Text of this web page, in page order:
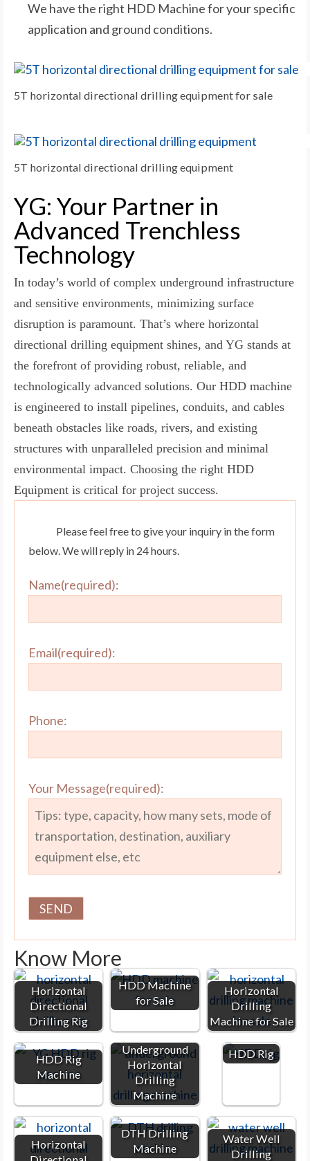
We have the right HDD Machine for your specific
application and ground conditions.
5T horizontal directional drilling equipment for sale
5T horizontal directional drilling equipment
YG: Your Partner in
Advanced Trenchless
Technology
In today’s world of complex underground infrastructure
and sensitive environments, minimizing surface
disruption is paramount. That’s where horizontal
directional drilling equipment shines, and YG stands at
the forefront of providing robust, reliable, and
technologically advanced solutions. Our HDD machine
is engineered to install pipelines, conduits, and cables
beneath obstacles like roads, rivers, and existing
structures with unparalleled precision and minimal
environmental impact. Choosing the right HDD
Equipment is critical for project success.
Please feel free to give your inquiry in the form
below. We will reply in 24 hours.
Name(required):
Email(required):
Phone:
Your Message(required):
Know More
Horizontal
Directional
Drilling Rig
HDD Machine
for Sale
Horizontal
Drilling
Machine for Sale
HDD Rig
Machine
Underground
Horizontal
Drilling
Machine
HDD Rig
Horizontal
DTH Drilling
Machine
Water Well
Drilling